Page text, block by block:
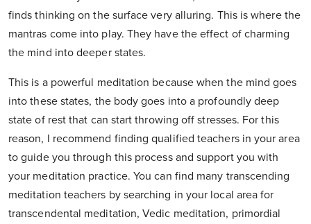
finds thinking on the surface very alluring. This is where the
mantras come into play. They have the effect of charming
the mind into deeper states.
This is a powerful meditation because when the mind goes
into these states, the body goes into a profoundly deep
state of rest that can start throwing off stresses. For this
reason, I recommend finding qualified teachers in your area
to guide you through this process and support you with
your meditation practice. You can find many transcending
meditation teachers by searching in your local area for
transcendental meditation, Vedic meditation, primordial